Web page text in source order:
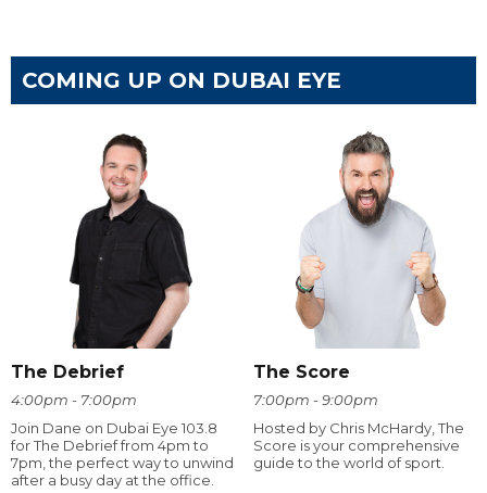
COMING UP ON DUBAI EYE
The Debrief
4:00pm - 7:00pm
Join Dane on Dubai Eye 103.8
for The Debrief from 4pm to
7pm, the perfect way to unwind
after a busy day at the office.
The Score
7:00pm - 9:00pm
Hosted by Chris McHardy, The
Score is your comprehensive
guide to the world of sport.